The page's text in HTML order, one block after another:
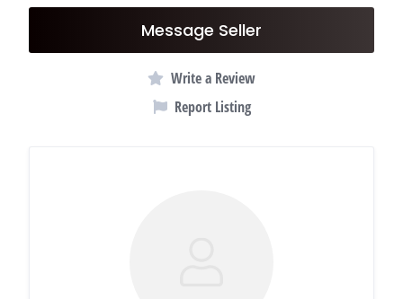
Message Seller
Write a Review
Report Listing